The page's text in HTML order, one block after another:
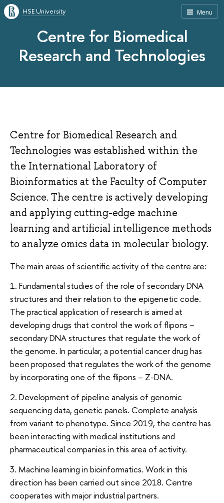
Menu
HSE University
Centre for Biomedical
Research and Technologies
Centre for Biomedical Research and
Technologies was established within the
the International Laboratory of
Bioinformatics at the Faculty of Computer
Science. The centre is actively developing
and applying cutting-edge machine
learning and artificial intelligence methods
to analyze omics data in molecular biology.
The main areas of scientific activity of the centre are:
1. Fundamental studies of the role of secondary DNA
structures and their relation to the epigenetic code.
The practical application of research is aimed at
developing drugs that control the work of flipons –
secondary DNA structures that regulate the work of
the genome. In particular, a potential cancer drug has
been proposed that regulates the work of the genome
by incorporating one of the flipons – Z-DNA.
2. Development of pipeline analysis of genomic
sequencing data, genetic panels. Complete analysis
from variant to phenotype. Since 2019, the centre has
been interacting with medical institutions and
pharmaceutical companies in this area of ​​activity.
3. Machine learning in bioinformatics. Work in this
direction has been carried out since 2018. Centre
cooperates with major industrial partners.